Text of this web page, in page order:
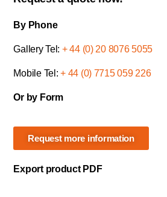
By Phone
Gallery Tel: + 44 (0) 20 8076 5055
Mobile Tel:+ 44 (0) 7715 059 226
Or by Form
Request more information
Export product PDF